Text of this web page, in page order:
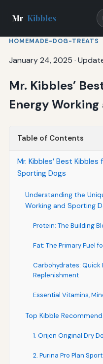
Mr Kibbles
HOMEMADE-DOG-TREATS
January 24, 2025 ·
Mr. Kibbles’
Energy
Table of Contents
Mr. Kibbles’ Best
Sporting Dogs
Understanding the
Working and Sporting
Protein: The Building
Fat: The Primary Fuel
Carbohydrates: Quick
Replenishment
Essential Vitamins,
Top Kibble
1. Orijen Original Dry
2. Purina Pro Plan